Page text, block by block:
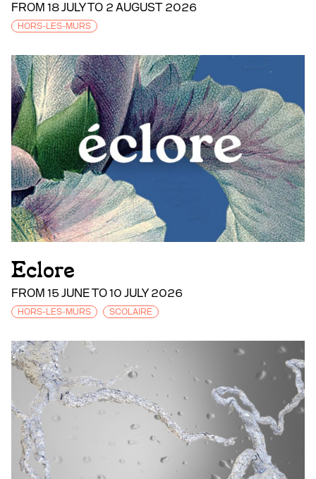
FROM 18 JULY TO 2 AUGUST 2026
HORS-LES-MURS
Eclore
FROM 15 JUNE TO 10 JULY 2026
HORS-LES-MURS SCOLAIRE